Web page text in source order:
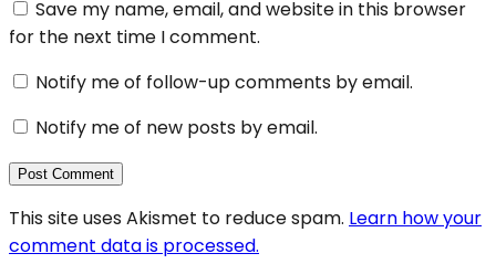
Save my name, email, and website in this browser
for the next time I comment.
Notify me of follow-up comments by email.
Notify me of new posts by email.
This site uses Akismet to reduce spam. Learn how your
comment data is processed.